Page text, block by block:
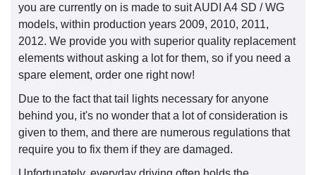
you are currently on is made to suit AUDI A4 SD / WG
models, within production years 2009, 2010, 2011,
2012. We provide you with superior quality replacement
elements without asking a lot for them, so if you need a
spare element, order one right now!
Due to the fact that tail lights necessary for anyone
behind you, it's no wonder that a lot of consideration is
given to them, and there are numerous regulations that
require you to fix them if they are damaged.